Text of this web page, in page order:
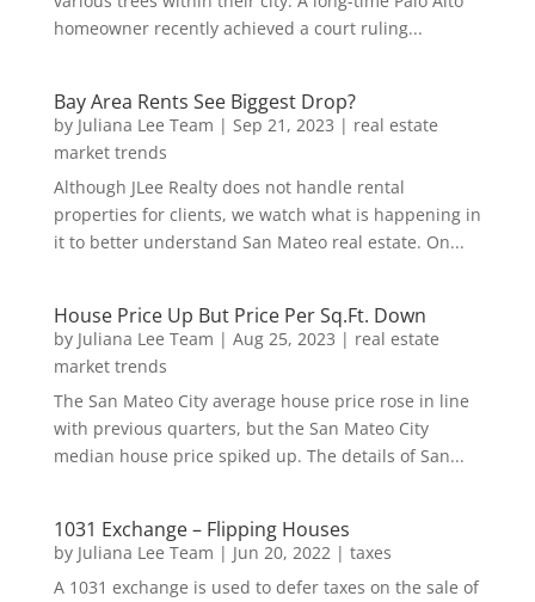
homeowner recently achieved a court ruling...
Bay Area Rents See Biggest Drop?
by Juliana Lee Team | Sep 21, 2023 | real estate
market trends
Although JLee Realty does not handle rental
properties for clients, we watch what is happening in
it to better understand San Mateo real estate. On...
House Price Up But Price Per Sq.Ft. Down
by Juliana Lee Team | Aug 25, 2023 | real estate
market trends
The San Mateo City average house price rose in line
with previous quarters, but the San Mateo City
median house price spiked up. The details of San...
1031 Exchange – Flipping Houses
by Juliana Lee Team | Jun 20, 2022| taxes
A 1031 exchange is used to defer taxes on the sale of